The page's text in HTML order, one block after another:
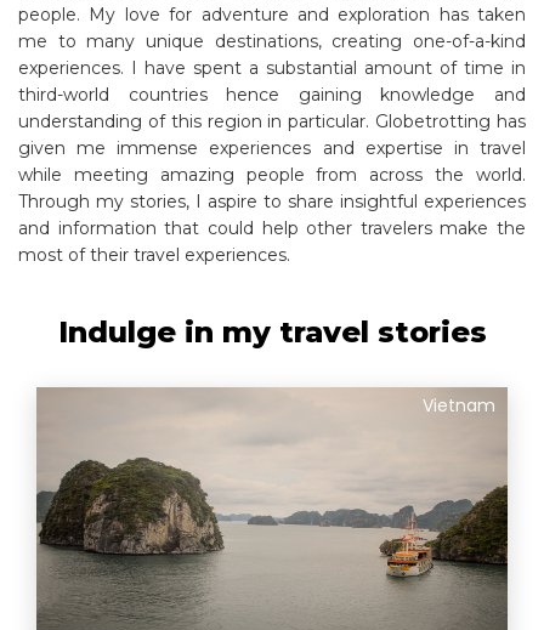
people. My love for adventure and exploration has taken
me to many unique destinations, creating one-of-a-kind
experiences. I have spent a substantial amount of time in
third-world countries hence gaining knowledge and
understanding of this region in particular. Globetrotting has
given me immense experiences and expertise in travel
while meeting amazing people from across the world.
Through my stories, I aspire to share insightful experiences
and information that could help other travelers make the
most of their travel experiences.
Indulge in my travel stories
Vietnam